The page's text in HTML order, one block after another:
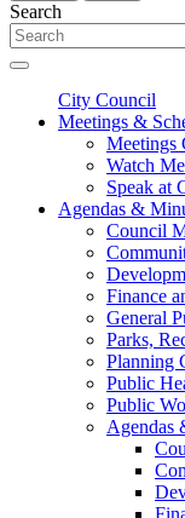
Search
City Council
Meetings &
Meetings
Watch
Speak at
Agendas &
Council
Finance
General
Parks,
Planning
Public
Public
Agendas